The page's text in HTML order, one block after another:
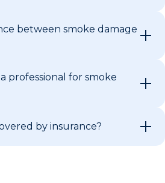
between smoke damage
professional for smoke
by insurance?